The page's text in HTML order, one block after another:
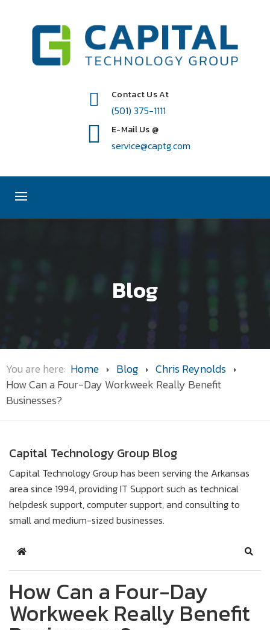
Contact Us At
(501) 375-1111
E-Mail Us @
service@captg.com
Blog
You are here: Home Blog
Chris Reynolds
How Can a Four-Day Workweek Really Benefit
Businesses?
Capital Technology Group Blog
Capital Technology Group has been serving the Arkansas
area since 1994, providing IT Support such as technical
helpdesk support, computer support, and consulting to
small and medium-sized businesses.
Home
How Can a Four-Day
Workweek Really Benefit